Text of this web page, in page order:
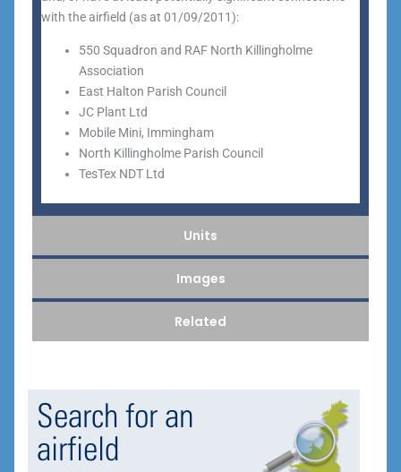
Units
Images
Related
with the airfield (as at 01/09/2011):
550 Squadron and RAF North Killingholme
Association
East Halton Parish Council
JC Plant Ltd
Mobile Mini, Immingham
North Killingholme Parish Council
TesTex NDT Ltd
Search for an
airfield